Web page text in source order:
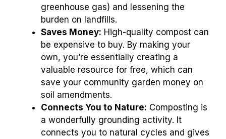
greenhouse gas) and lessening the
burden on landfills.
Saves Money: High-quality compost can
be expensive to buy. By making your
own, you’re essentially creating a
valuable resource for free, which can
save your community garden money on
soil amendments.
Connects You to Nature: Composting is
a wonderfully grounding activity. It
connects you to natural cycles and gives